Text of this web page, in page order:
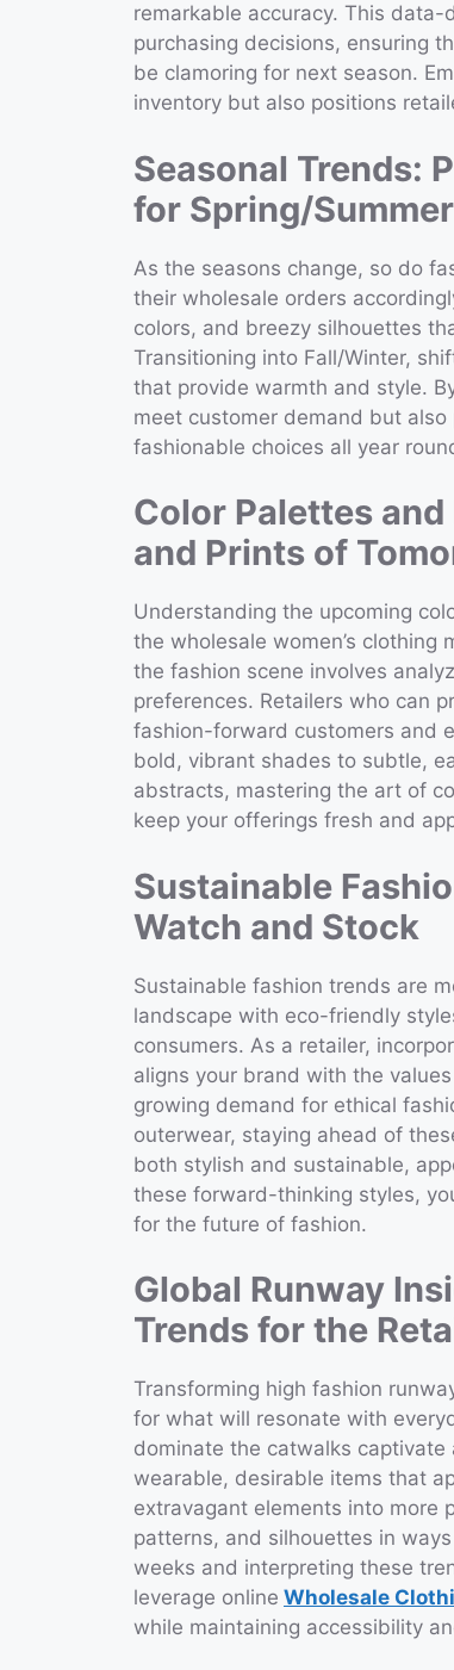
remarkable accuracy. This
purchasing decisions, ensuring
be clamoring for next season.
inventory but also positions
Seasonal Trends:
for Spring/
As the seasons change, so do
their wholesale orders
colors, and breezy silhouettes
Transitioning into Fall/Winter,
that provide warmth and style.
meet customer demand but
fashionable choices all year
Color Palettes
and Prints of
Understanding the upcoming
the wholesale women’s
the fashion scene involves
preferences. Retailers who can
fashion-forward customers and
bold, vibrant shades to subtle,
abstracts, mastering the art of
keep your offerings fresh and
Sustainable
Watch and Stock
Sustainable fashion trends are
landscape with eco-friendly
consumers. As a retailer,
aligns your brand with the
growing demand for ethical
outerwear, staying ahead of
both stylish and sustainable,
these forward-thinking styles,
for the future of fashion.
Global Runway
Trends for the
Transforming high fashion
for what will resonate with
dominate the catwalks
wearable, desirable items that
extravagant elements into more
patterns, and silhouettes in
weeks and interpreting these
leverage online Wholesale
while maintaining accessibility